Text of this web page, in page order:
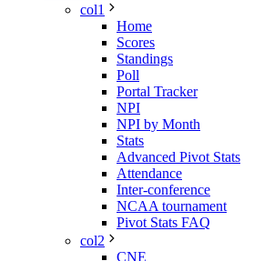
col1
Home
Scores
Standings
Poll
Portal Tracker
NPI
NPI by Month
Stats
Advanced Pivot Stats
Attendance
Inter-conference
NCAA tournament
Pivot Stats FAQ
col2
CNE